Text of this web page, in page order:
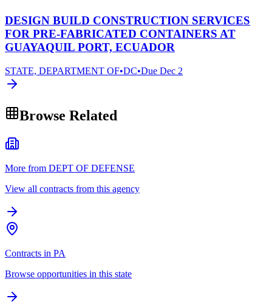
DESIGN BUILD CONSTRUCTION SERVICES
FOR PRE-FABRICATED CONTAINERS AT
GUAYAQUIL PORT, ECUADOR
STATE, DEPARTMENT OF•DC•Due Dec 2
Browse Related
More from DEPT OF DEFENSE
View all contracts from this agency
Contracts in PA
Browse opportunities in this state